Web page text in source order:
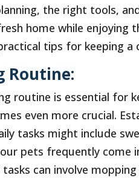
the right tools,
home while enjoying
tips for keeping a
Routine:
routine is essential for
even more crucial.
tasks might include
pets frequently come
can involve